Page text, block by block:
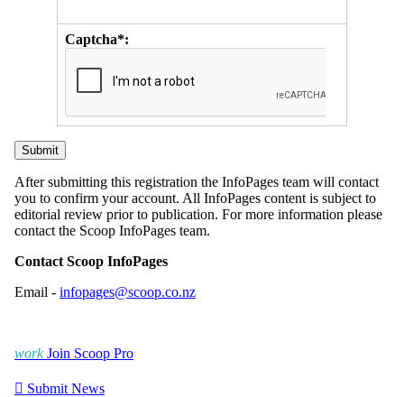
Captcha*:
After submitting this registration the InfoPages team will contact
you to confirm your account. All InfoPages content is subject to
editorial review prior to publication. For more information please
contact the Scoop InfoPages team.
Contact Scoop InfoPages
Email - infopages@scoop.co.nz
work Join Scoop Pro
 Submit News